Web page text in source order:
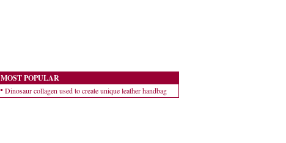
MOST POPULAR
Dinosaur collagen used to create unique leather handbag